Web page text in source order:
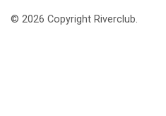
© 2026 Copyright Riverclub.